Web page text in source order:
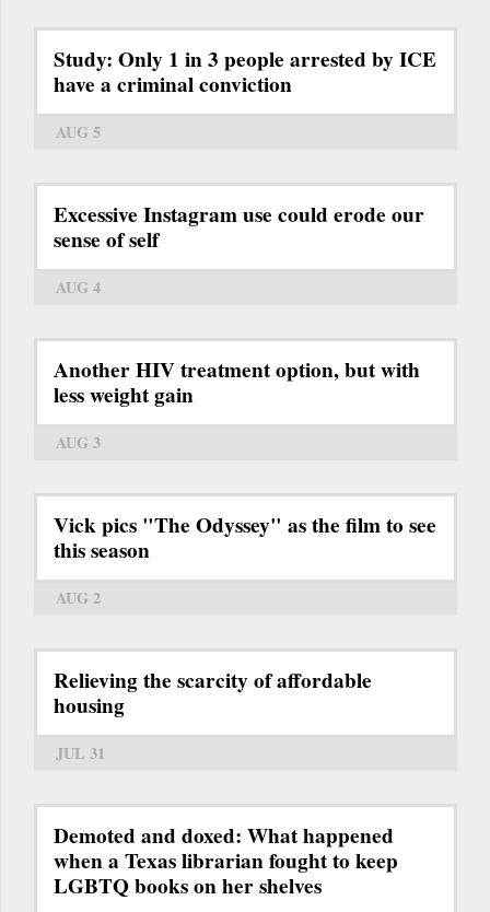
Study: Only 1 in 3 people arrested by ICE
have a criminal conviction
AUG 5
Excessive Instagram use could erode our
sense of self
AUG 4
Another HIV treatment option, but with
less weight gain
AUG 3
Vick pics "The Odyssey" as the film to see
this season
AUG 2
Relieving the scarcity of affordable
housing
JUL 31
Demoted and doxed: What happened
when a Texas librarian fought to keep
LGBTQ books on her shelves